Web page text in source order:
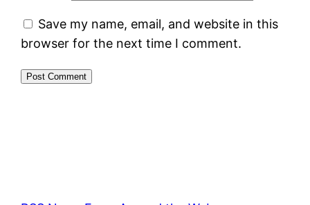
Save my name, email, and website in this
browser for the next time I comment.